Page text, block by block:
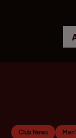
Club News